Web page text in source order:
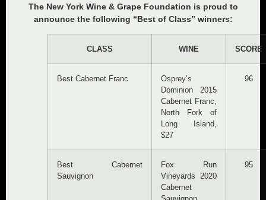
The New York Wine & Grape Foundation is proud to
announce the following “Best of Class” winners:
CLASS WINE SCORE
Best Cabernet Franc
Osprey’s
Dominion 2015
Cabernet Franc,
North Fork of
Long Island,
$27
96
Best Cabernet
Sauvignon
Fox Run
Vineyards 2020
Cabernet
95